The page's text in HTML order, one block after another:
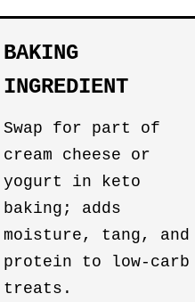
BAKING
INGREDIENT
Swap for part of
cream cheese or
yogurt in keto
baking; adds
moisture, tang, and
protein to low-carb
treats.